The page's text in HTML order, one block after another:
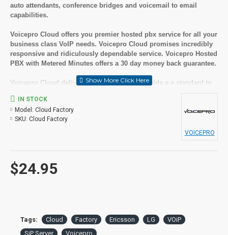
auto attendants, conference bridges and voicemail to email
capabilities.
Voicepro Cloud offers you premier hosted pbx service for all your
business class VoIP needs. Voicepro Cloud promises incredibly
responsive and ridiculously dependable service. Voicepro Hosted
PBX with Metered Minutes offers a 30 day money back guarantee.
Voicepro Cloud delivers excellence and upholds a a standard to
dependability. The experts at Voicepro offer the highest level of
support on cloud voip hosted services.
A great benefit of Voicepro Hosted PBX is you receive all of these
cancel your service.
Looking for feature rich but cost effective solutions
Key Features
$24.95
IN STOCK
Model: Cloud Factory
SKU: Cloud Factory
VOICEPRO
Tags: Cloud Factory Ericsson LG
VOiP
SiP Server
Voicepro